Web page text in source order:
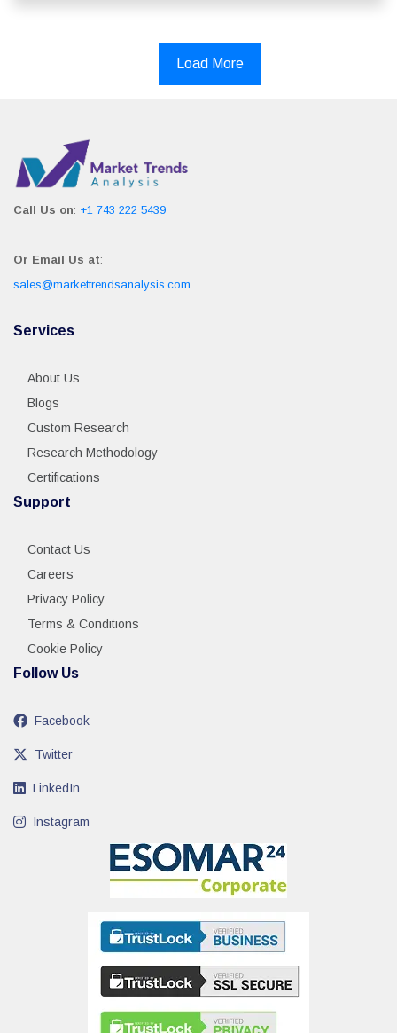
Load More
Call Us on: +1 743 222 5439
Or Email Us at:
sales@markettrendsanalysis.com
Services
About Us
Blogs
Custom Research
Research Methodology
Certifications
Support
Contact Us
Careers
Privacy Policy
Terms & Conditions
Cookie Policy
Follow Us
Facebook
Twitter
LinkedIn
Instagram